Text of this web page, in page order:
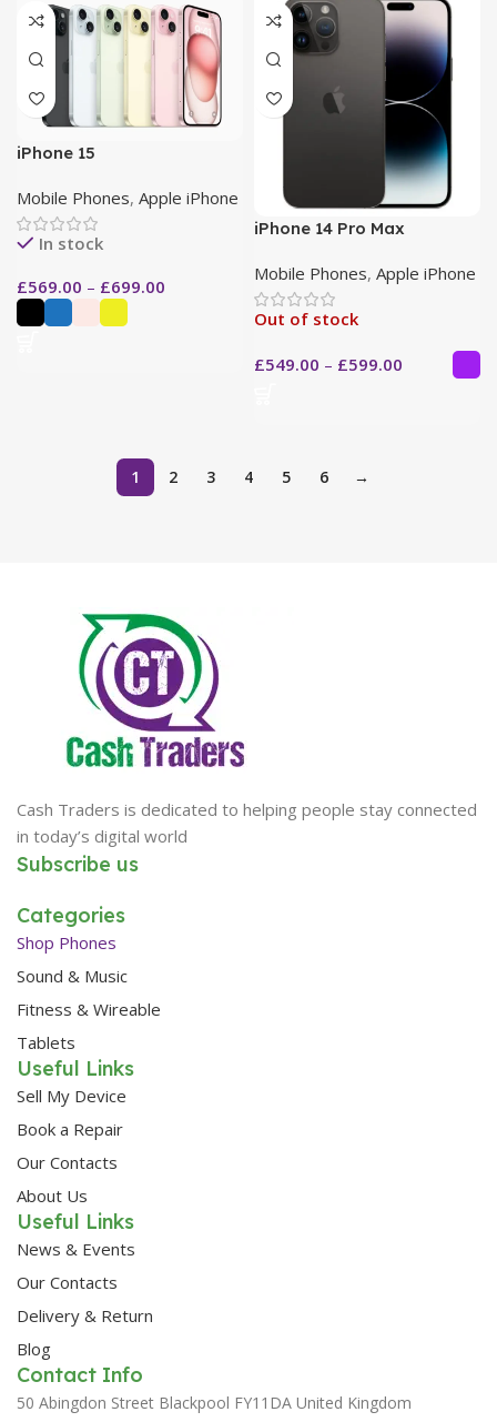
iPhone 15
Mobile Phones, Apple iPhone
In stock
£569.00 – £699.00
iPhone 14 Pro Max
Mobile Phones, Apple iPhone
Out of stock
£549.00 – £599.00
1 2 3 4 5 6 →
Cash Traders is dedicated to helping people stay connected
in today’s digital world
Subscribe us
Categories
Shop Phones
Sound & Music
Fitness & Wireable
Tablets
Useful Links
Sell My Device
Book a Repair
Our Contacts
About Us
Useful Links
News & Events
Our Contacts
Delivery & Return
Blog
Contact Info
50 Abingdon Street Blackpool FY11DA United Kingdom